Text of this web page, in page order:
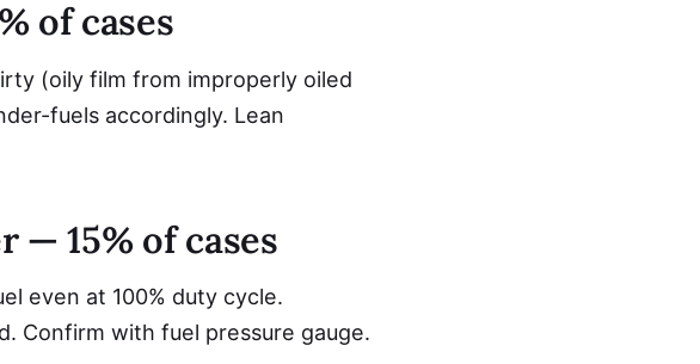
of cases
(oily film from improperly oiled
fuels accordingly. Lean
— 15% of cases
even at 100% duty cycle.
Confirm with fuel pressure gauge.